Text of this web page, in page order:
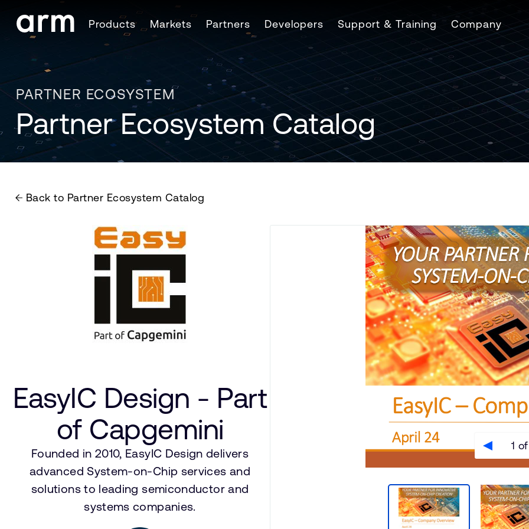
Skip to Footer
Products Markets Partners Developers Support & Training Company
PARTNER ECOSYSTEM
Partner Ecosystem Catalog
Back to Partner Ecosystem Catalog
EasyIC Design - Part
of Capgemini
Founded in 2010, EasyIC Design delivers
advanced System-on-Chip services and
solutions to leading semiconductor and
systems companies.
1